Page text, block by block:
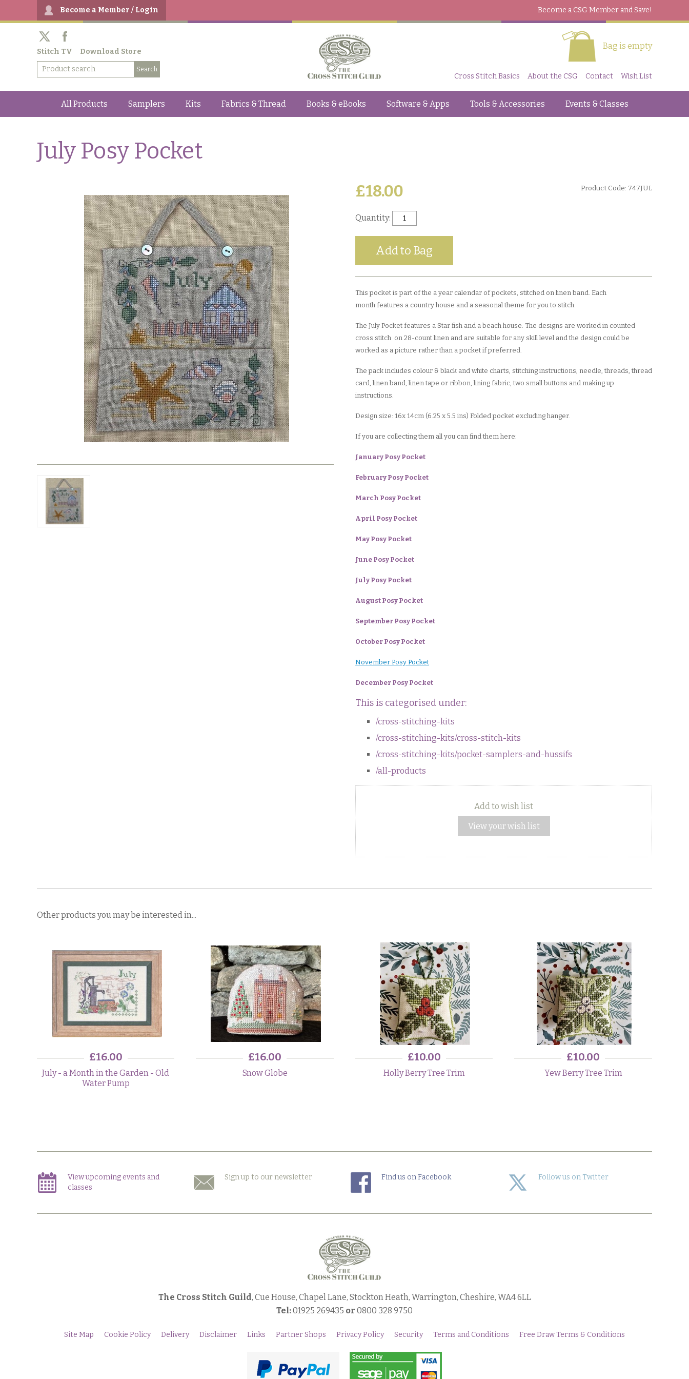
Become a Member / Login Become a CSG Member and Save!
Stitch TV Download Store
Bag is empty
Cross Stitch Basics About the CSG Contact Wish List
All Products Samplers Kits Fabrics & Thread Books & eBooks Software & Apps Tools & Accessories Events & Classes
Other products you may be interested in...
£16.00
July - a Month in the Garden - Old
Water Pump
£16.00
Snow Globe
£10.00
Holly Berry Tree Trim
£10.00
Yew Berry Tree Trim
July Posy Pocket
Product Code: 747JUL
£18.00
Quantity:
This pocket is part of the a year calendar of pockets, stitched on linen band. Each
month features a country house and a seasonal theme for you to stitch.
The July Pocket features a Star fish and a beach house. The designs are worked in counted
cross stitch on 28-count linen and are suitable for any skill level and the design could be
worked as a picture rather than a pocket if preferred.
The pack includes colour & black and white charts, stitching instructions, needle, threads, thread
card, linen band, linen tape or ribbon, lining fabric, two small buttons and making up
instructions.
Design size: 16x 14cm (6.25 x 5.5 ins) Folded pocket excluding hanger.
If you are collecting them all you can find them here:
January Posy Pocket
February Posy Pocket
March Posy Pocket
April Posy Pocket
May Posy Pocket
June Posy Pocket
July Posy Pocket
August Posy Pocket
September Posy Pocket
October Posy Pocket
November Posy Pocket
December Posy Pocket
This is categorised under:
/cross-stitching-kits
/cross-stitching-kits/cross-stitch-kits
/cross-stitching-kits/pocket-samplers-and-hussifs
/all-products
Add to wish list
View your wish list
View upcoming events and
classes
Sign up to our newsletter Find us on Facebook Follow us on Twitter
The Cross Stitch Guild, Cue House, Chapel Lane, Stockton Heath, Warrington, Cheshire, WA4 6LL
Tel:01925 269435 or 0800 328 9750
Site Map Cookie Policy Delivery Disclaimer Links Partner Shops Privacy Policy Security Terms and Conditions Free Draw Terms & Conditions